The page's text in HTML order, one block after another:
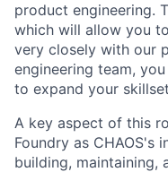
product engineering.
which will allow you
very closely with our
engineering team,
to expand your
A key aspect of this
Foundry as
building, maintaining,